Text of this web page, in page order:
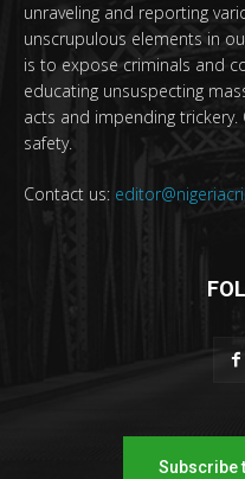
unraveling and reporting
unscrupulous elements in
is to expose criminals and
educating unsuspecting
acts and impending
safety.
Contact us:
Subscribe